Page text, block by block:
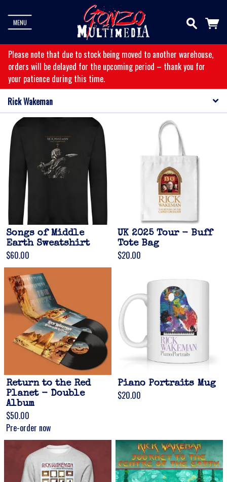
MENU
Please note that due to stock being moved to another warehouse,
orders will be delayed for the upcoming period – thank you for
your patience during this time.
Rick Wakeman
Songs of Middle
Earth Sweatshirt
$60.00
UK 2025 Tour - Buff
Tote Bag
$20.00
Return to the Red
Planet - Double
Album
$50.00
Pre-order now
Piano Portraits Mug
$20.00